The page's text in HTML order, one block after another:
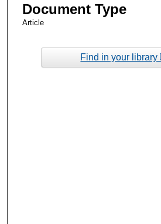
Document Type
Article
Find in your library